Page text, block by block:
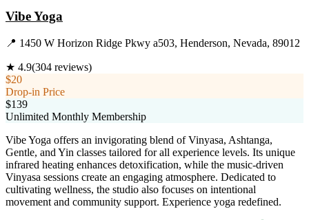
Vibe Yoga
📍 1450 W Horizon Ridge Pkwy a503, Henderson, Nevada, 89012
★ 4.9(304 reviews)
$20
Drop-in Price
$139
Unlimited Monthly Membership
Vibe Yoga offers an invigorating blend of Vinyasa, Ashtanga,
Gentle, and Yin classes tailored for all experience levels. Its unique
infrared heating enhances detoxification, while the music-driven
Vinyasa sessions create an engaging atmosphere. Dedicated to
cultivating wellness, the studio also focuses on intentional
movement and community support. Experience yoga redefined.